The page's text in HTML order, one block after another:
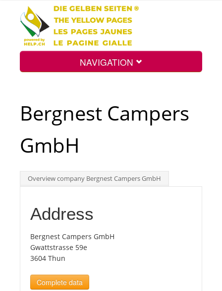
NAVIGATION
Int.
Top
Tourists
News
Bergnest Campers
GmbH
Overview company Bergnest Campers GmbH
Address
Bergnest Campers GmbH
Gwattstrasse 59e
3604 Thun
Complete data